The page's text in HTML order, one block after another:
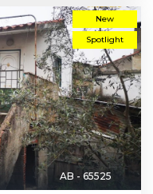
New
Spotlight
AB - 65525